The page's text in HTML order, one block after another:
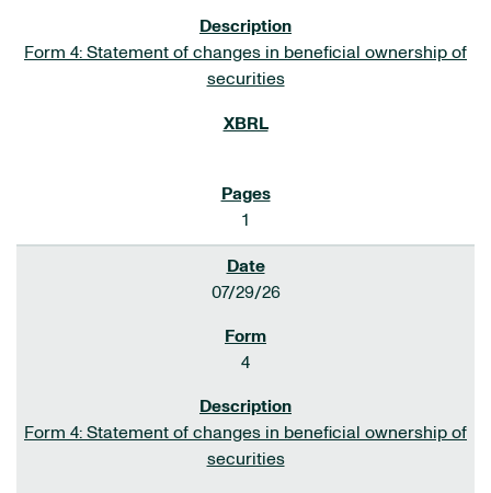
Form 4: Statement of changes in beneficial ownership of
securities
1
07/29/26
4
Form 4: Statement of changes in beneficial ownership of
securities